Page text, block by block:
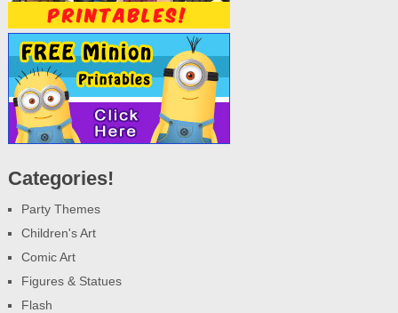
Categories!
Party Themes
Children's Art
Comic Art
Figures & Statues
Flash